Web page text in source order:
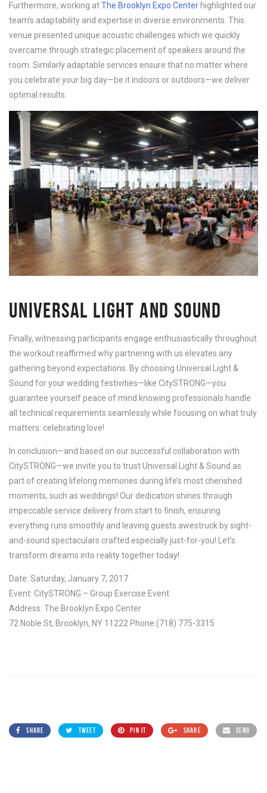
Furthermore, working atThe Brooklyn Expo Center highlighted our
team’s adaptability and expertise in diverse environments. This
venue presented unique acoustic challenges which we quickly
overcame through strategic placement of speakers around the
room. Similarly adaptable services ensure that no matter where
you celebrate your big day—be it indoors or outdoors—we deliver
optimal results.
UNIVERSAL LIGHT AND SOUND
Finally, witnessing participants engage enthusiastically throughout
the workout reaffirmed why partnering with us elevates any
gathering beyond expectations. By choosing Universal Light &
Sound for your wedding festivities—like CitySTRONG—you
guarantee yourself peace of mind knowing professionals handle
all technical requirements seamlessly while focusing on what truly
matters: celebrating love!
In conclusion—and based on our successful collaboration with
CitySTRONG—we invite you to trust Universal Light & Sound as
part of creating lifelong memories during life’s most cherished
moments, such as weddings! Our dedication shines through
impeccable service delivery from start to finish, ensuring
everything runs smoothly and leaving guests awestruck by sight-
and-sound spectaculars crafted especially just-for-you! Let’s
transform dreams into reality together today!
Date: Saturday, January 7, 2017
Event: CitySTRONG – Group Exercise Event
Address: The Brooklyn Expo Center
72 Noble St, Brooklyn, NY 11222 Phone:(718) 775-3315
SHARE TWEET PIN IT SHARE SEND